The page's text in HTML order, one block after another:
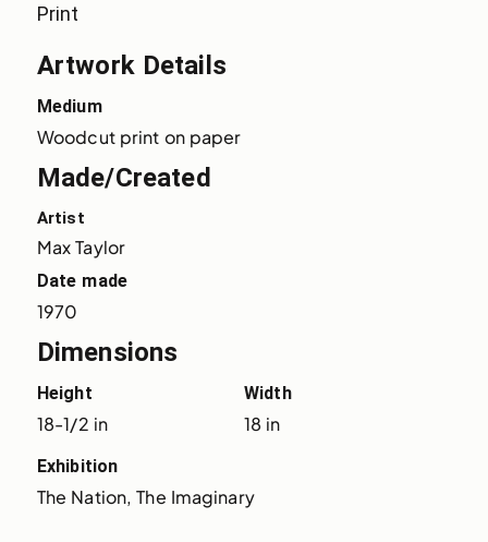
Print
Artwork Details
Medium
Woodcut print on paper
Made/Created
Artist
Max Taylor
Date made
1970
Dimensions
Height
18-1/2 in
Width
18 in
Exhibition
The Nation, The Imaginary